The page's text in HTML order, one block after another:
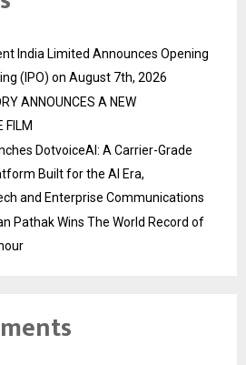
India Limited Announces Opening
(IPO) on August 7th, 2026
ANNOUNCES A NEW
FILM
DotvoiceAI: A Carrier-Grade
Built for the AI Era,
and Enterprise Communications
Pathak Wins The World Record of